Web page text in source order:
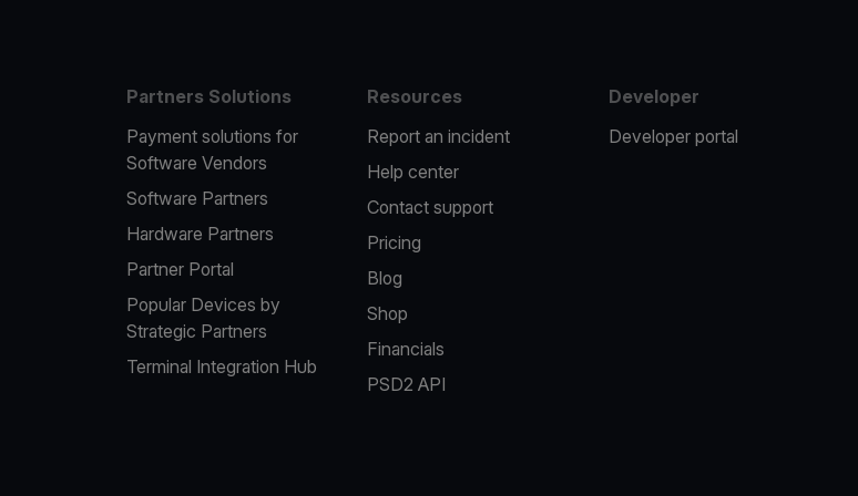
Partners Solutions
Payment solutions for
Software Vendors
Software Partners
Hardware Partners
Partner Portal
Popular Devices by
Strategic Partners
Terminal Integration Hub
Resources
Report an incident
Help center
Contact support
Pricing
Blog
Shop
Financials
PSD2 API
Developer
Developer portal